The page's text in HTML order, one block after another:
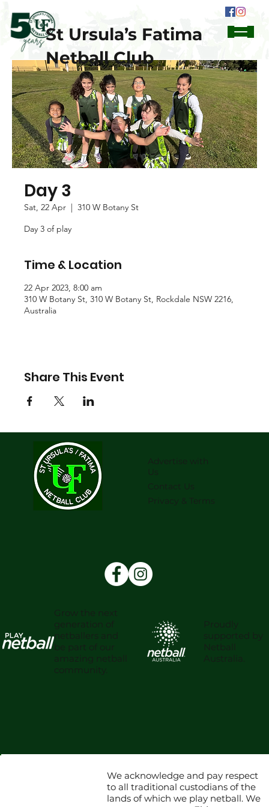
St Ursula’s Fatima
Netball Club
Day 3
Sat, 22 Apr
  |
310 W Botany St
Day 3 of play
Time & Location
22 Apr 2023, 8:00 am
310 W Botany St, 310 W Botany St, Rockdale NSW 2216,
Australia
Share This Event
Advertise with
Us
Contact Us
Privacy & Terms
Proudly
supported by
Netball
Australia.
Grow the next
generation of
netballers and
be part of our
amazing netball
community.
We acknowledge and pay respect
to all traditional custodians of the
lands of which we play netball. We